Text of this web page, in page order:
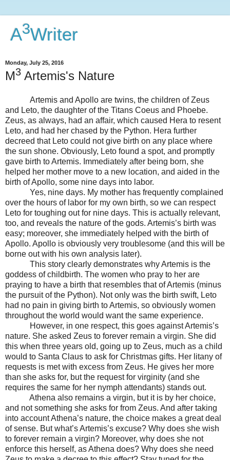
A3Writer
Monday, July 25, 2016
M3 Artemis's Nature
Artemis and Apollo are twins, the children of Zeus
and Leto, the daughter of the Titans Coeus and Phoebe.
Zeus, as always, had an affair, which caused Hera to resent
Leto, and had her chased by the Python. Hera further
decreed that Leto could not give birth on any place where
the sun shone. Obviously, Leto found a spot, and promptly
gave birth to Artemis. Immediately after being born, she
helped her mother move to a new location, and aided in the
birth of Apollo, some nine days into labor.
Yes, nine days. My mother has frequently complained
over the hours of labor for my own birth, so we can respect
Leto for toughing out for nine days. This is actually relevant,
too, and reveals the nature of the gods. Artemis’s birth was
easy; moreover, she immediately helped with the birth of
Apollo. Apollo is obviously very troublesome (and this will be
borne out with his own analysis later).
This story clearly demonstrates why Artemis is the
goddess of childbirth. The women who pray to her are
praying to have a birth that resembles that of Artemis (minus
the pursuit of the Python). Not only was the birth swift, Leto
had no pain in giving birth to Artemis, so obviously women
throughout the world would want the same experience.
However, in one respect, this goes against Artemis’s
nature. She asked Zeus to forever remain a virgin. She did
this when three years old, going up to Zeus, much as a child
would to Santa Claus to ask for Christmas gifts. Her litany of
requests is met with excess from Zeus. He gives her more
than she asks for, but the request for virginity (and she
requires the same for her nymph attendants) stands out.
Athena also remains a virgin, but it is by her choice,
and not something she asks for from Zeus. And after taking
into account Athena’s nature, the choice makes a great deal
of sense. But what’s Artemis’s excuse? Why does she wish
to forever remain a virgin? Moreover, why does she not
enforce this herself, as Athena does? Why does she need